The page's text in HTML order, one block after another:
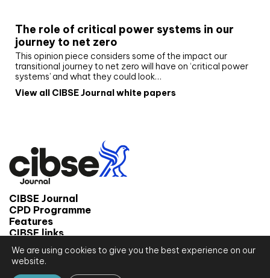
The role of critical power systems in our
journey to net zero
This opinion piece considers some of the impact our
transitional journey to net zero will have on ‘critical power
systems’ and what they could look…
View all CIBSE Journal white papers
CIBSE Journal
CPD Programme
Features
CIBSE links
© 2026 CIBSE Journal
Terms and conditions
We are using cookies to give you the best experience on our
website.